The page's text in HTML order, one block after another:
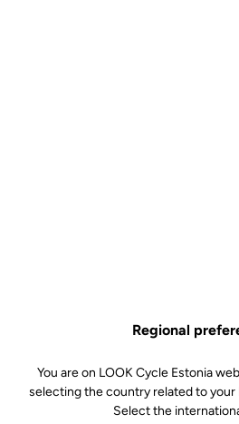
Regional
You are on LOOK Cycle Estonia
selecting the country related to your
Select the